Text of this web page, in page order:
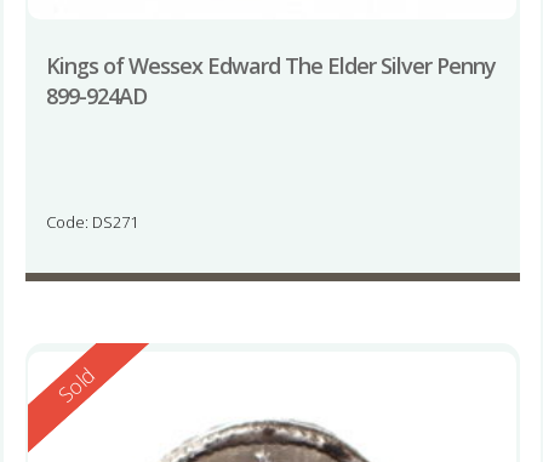
Kings of Wessex Edward The Elder Silver Penny
899-924AD
Code: DS271
Reserved
Sold